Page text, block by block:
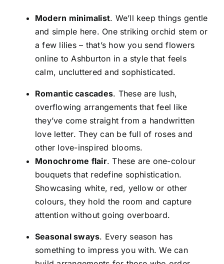
Modern minimalist. We’ll keep things gentle
and simple here. One striking orchid stem or
a few lilies – that’s how you send flowers
online to Ashburton in a style that feels
calm, uncluttered and sophisticated.
Romantic cascades. These are lush,
overflowing arrangements that feel like
they’ve come straight from a handwritten
love letter. They can be full of roses and
other love-inspired blooms.
Monochrome flair. These are one-colour
bouquets that redefine sophistication.
Showcasing white, red, yellow or other
colours, they hold the room and capture
attention without going overboard.
Seasonal sways. Every season has
something to impress you with. We can